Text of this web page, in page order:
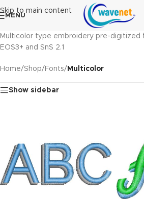
Skip to main content
MENU
Multicolor type embroidery pre-digitized
EOS3+ and SnS 2.1
Home/Shop/ Fonts/ Multicolor
Show sidebar